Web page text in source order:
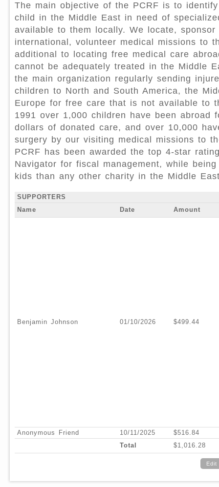
The main objective of the PCRF is to
child in the Middle East in need of
available to them locally. We locate, sponsor
international, volunteer medical missions to
additional to locating free medical care
cannot be adequately treated in the Middle
the main organization regularly sending
children to North and South America, the
Europe for free care that is not available to
1991 over 1,000 children have been abroad
dollars of donated care, and over 10,000
surgery by our visiting medical missions to
PCRF has been awarded the top 4-star
Navigator for fiscal management, while
kids than any other charity in the Middle
SUPPORTERS
Name
Date Amount
Benjamin Johnson 01/10/2026 $499.44
Anonymous Friend 10/11/2025
$516.84
Total
$1,016.28
Edit